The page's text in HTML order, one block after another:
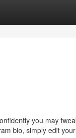
you may
bio, simply edit